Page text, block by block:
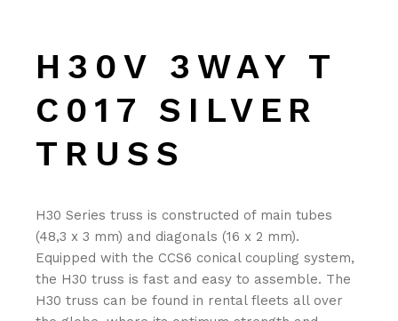
H30V 3WAY T
C017 SILVER
TRUSS
H30 Series truss is constructed of main tubes
(48,3 x 3 mm) and diagonals (16 x 2 mm).
Equipped with the CCS6 conical coupling system,
the H30 truss is fast and easy to assemble. The
H30 truss can be found in rental fleets all over